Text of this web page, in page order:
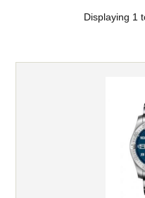
Displaying 1